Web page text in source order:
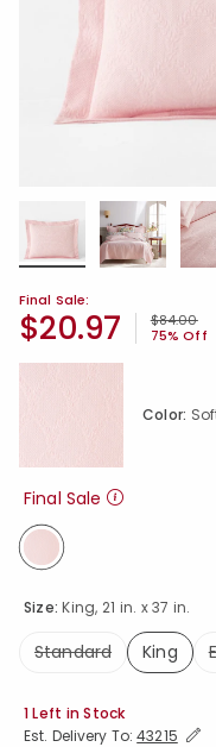
Final Sale:
Price
$84.00to
75% Off
$20.97
Size:King, 21 in. x 37 in.
Standard
King
Color:
Final Sale
selected
Availability
1 Left in Stock
Est. Delivery To:Expand/
43215